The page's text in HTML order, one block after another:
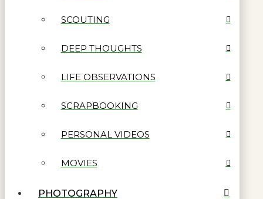
SCOUTING
DEEP THOUGHTS
LIFE OBSERVATIONS
SCRAPBOOKING
PERSONAL VIDEOS
MOVIES
PHOTOGRAPHY